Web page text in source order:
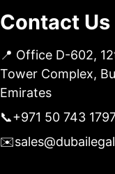
Contact Us
📍 Office D-602,
Tower Complex,
Emirates
📞+971 50 743
✉️